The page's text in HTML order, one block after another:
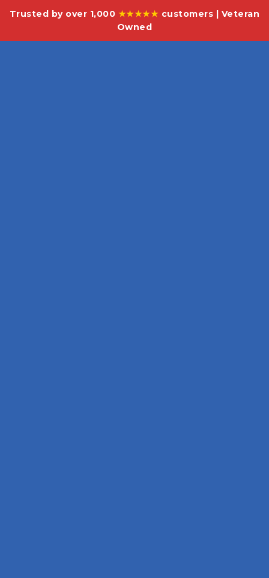
Trusted by over 1,000 ★★★★★ customers | Veteran
Owned